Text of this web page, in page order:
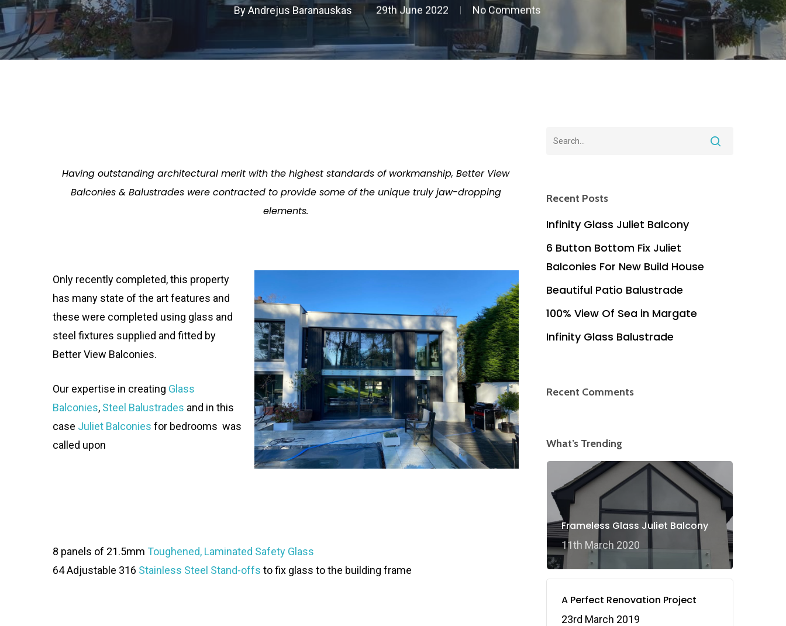
By Andrejus Baranauskas 29th June 2022 No Comments
Having outstanding architectural merit with the highest standards of workmanship, Better View
Balconies & Balustrades were contracted to provide some of the unique truly jaw-dropping
elements.
Only recently completed, this property
has many state of the art features and
these were completed using glass and
steel fixtures supplied and fitted by
Better View Balconies.
Our expertise in creating Glass
Balconies, Steel Balustrades and in this
case Juliet Balconies for bedrooms was
called upon
8 panels of 21.5mm Toughened, Laminated Safety Glass
64 Adjustable 316 Stainless Steel Stand-offs to fix glass to the building frame
Recent Posts
Infinity Glass Juliet Balcony
6 Button Bottom Fix Juliet
Balconies For New Build House
Beautiful Patio Balustrade
100% View Of Sea in Margate
Infinity Glass Balustrade
Recent Comments
What’s Trending
Frameless Glass Juliet Balcony
11th March 2020
A Perfect Renovation Project
23rd March 2019